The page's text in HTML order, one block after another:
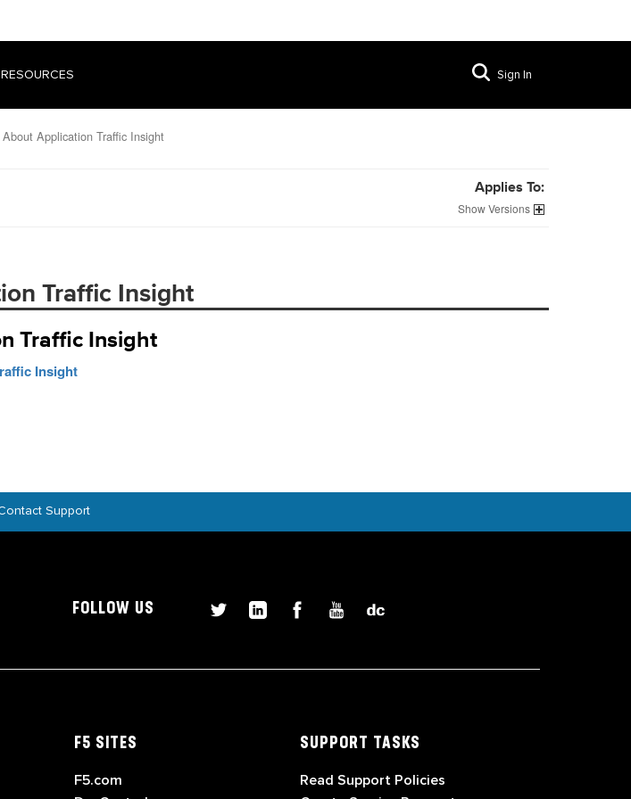
RESOURCES Sign In
About Application Traffic Insight
Applies To:
Versions
Traffic Insight
Traffic Insight
Insight
Support
FOLLOW US
F5 SITES
F5.com
SUPPORT TASKS
Read Support Policies